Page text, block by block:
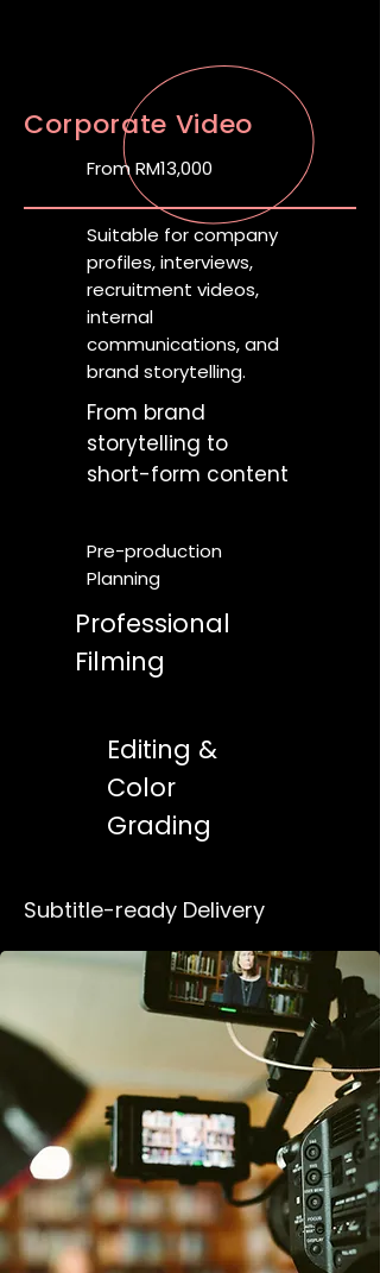
Corporate Video
From RM13,000
Suitable for company
profiles, interviews,
recruitment videos,
internal
communications, and
brand storytelling.
From brand
storytelling to
short-form content
Pre-production
Planning
Professional
Filming
Editing &
Color
Grading
Subtitle-ready Delivery